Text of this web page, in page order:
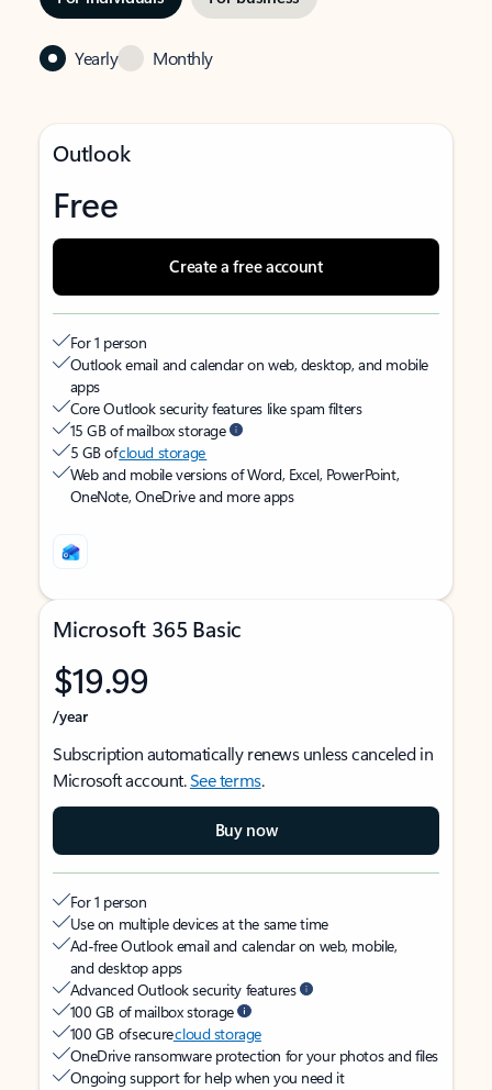
Yearly Monthly
Outlook
Free
Create a free account
For 1 person
Outlook email and calendar on web, desktop, and mobile
apps
Core Outlook security features like spam filters
15 GB of mailbox storage
5 GB ofcloud storage
Web and mobile versions of Word, Excel, PowerPoint,
OneNote, OneDrive and more apps
Microsoft 365 Basic
$19.99
/year
Subscription automatically renews unless canceled in
Microsoft account.See terms.
Buy now
For 1 person
Use on multiple devices at the same time
Ad-free Outlook email and calendar on web, mobile,
and desktop apps
Advanced Outlook security features
100 GB of mailbox storage
100 GB of securecloud storage
OneDrive ransomware protection for your photos and files
Ongoing support for help when you need it